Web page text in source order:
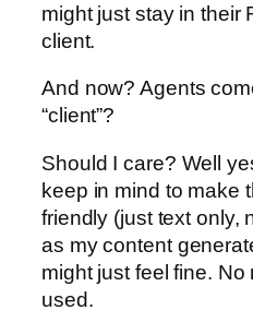
might just stay in their
client.
And now? Agents
“client”?
Should I care? Well
keep in mind to make
friendly (just text only,
as my content
might just feel fine.
used.